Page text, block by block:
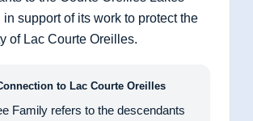
support of its work to protect the
of Lac Courte Oreilles.
to Lac Courte Oreilles
Family refers to the descendants